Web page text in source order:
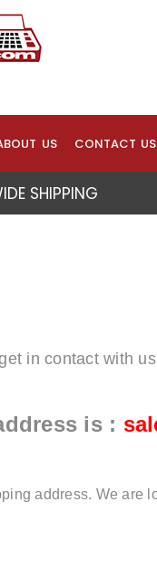
US CONTACT US
SHIPPING
in contact with
is :
address. We are